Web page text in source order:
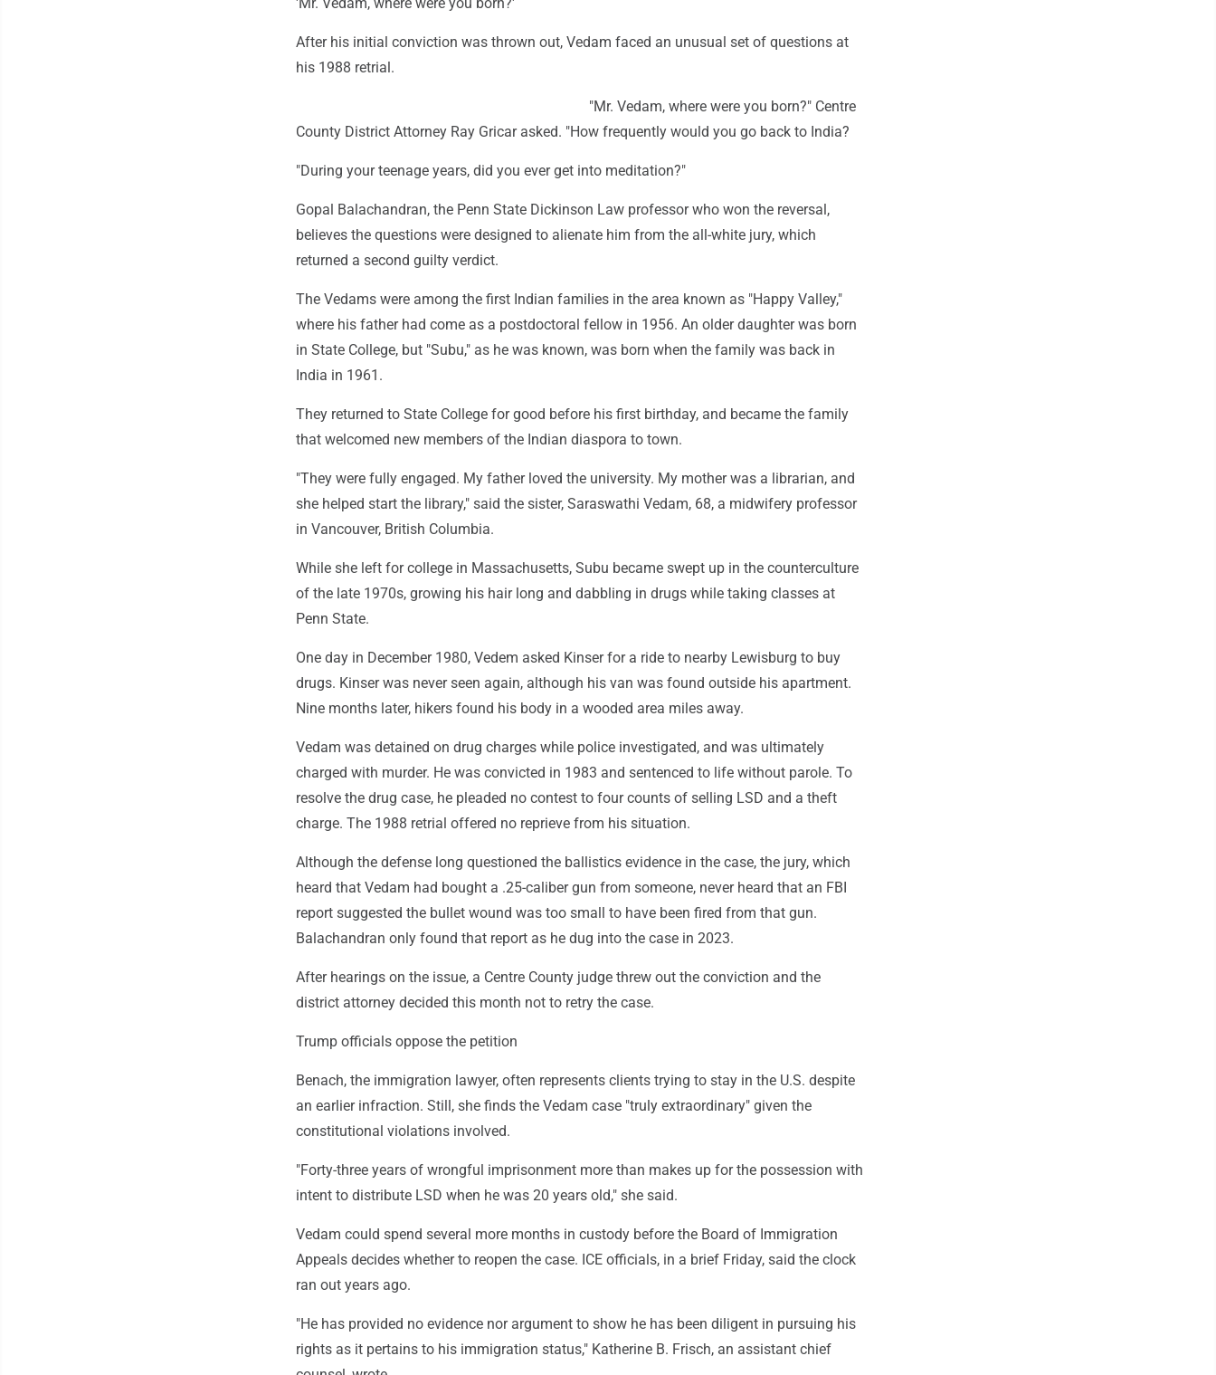
After his initial conviction was thrown out, Vedam faced an unusual set of questions at
his 1988 retrial.
"Mr. Vedam, where were you born?" Centre
County District Attorney Ray Gricar asked. "How frequently would you go back to India?
"During your teenage years, did you ever get into meditation?"
Gopal Balachandran, the Penn State Dickinson Law professor who won the reversal,
believes the questions were designed to alienate him from the all-white jury, which
returned a second guilty verdict.
The Vedams were among the first Indian families in the area known as "Happy Valley,"
where his father had come as a postdoctoral fellow in 1956. An older daughter was born
in State College, but "Subu," as he was known, was born when the family was back in
India in 1961.
They returned to State College for good before his first birthday, and became the family
that welcomed new members of the Indian diaspora to town.
"They were fully engaged. My father loved the university. My mother was a librarian, and
she helped start the library," said the sister, Saraswathi Vedam, 68, a midwifery professor
in Vancouver, British Columbia.
While she left for college in Massachusetts, Subu became swept up in the counterculture
of the late 1970s, growing his hair long and dabbling in drugs while taking classes at
Penn State.
One day in December 1980, Vedem asked Kinser for a ride to nearby Lewisburg to buy
drugs. Kinser was never seen again, although his van was found outside his apartment.
Nine months later, hikers found his body in a wooded area miles away.
Vedam was detained on drug charges while police investigated, and was ultimately
charged with murder. He was convicted in 1983 and sentenced to life without parole. To
resolve the drug case, he pleaded no contest to four counts of selling LSD and a theft
charge. The 1988 retrial offered no reprieve from his situation.
Although the defense long questioned the ballistics evidence in the case, the jury, which
heard that Vedam had bought a .25-caliber gun from someone, never heard that an FBI
report suggested the bullet wound was too small to have been fired from that gun.
Balachandran only found that report as he dug into the case in 2023.
After hearings on the issue, a Centre County judge threw out the conviction and the
district attorney decided this month not to retry the case.
Trump officials oppose the petition
Benach, the immigration lawyer, often represents clients trying to stay in the U.S. despite
an earlier infraction. Still, she finds the Vedam case "truly extraordinary" given the
constitutional violations involved.
"Forty-three years of wrongful imprisonment more than makes up for the possession with
intent to distribute LSD when he was 20 years old," she said.
Vedam could spend several more months in custody before the Board of Immigration
Appeals decides whether to reopen the case. ICE officials, in a brief Friday, said the clock
ran out years ago.
"He has provided no evidence nor argument to show he has been diligent in pursuing his
rights as it pertains to his immigration status," Katherine B. Frisch, an assistant chief